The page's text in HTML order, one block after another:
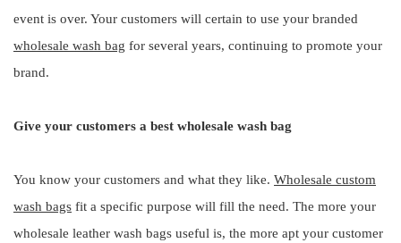
event is over. Your customers will certain to use your branded
wholesale wash bag for several years, continuing to promote your
brand.
Give your customers a best wholesale wash bag
You know your customers and what they like. Wholesale custom
wash bags fit a specific purpose will fill the need. The more your
wholesale leather wash bags useful is, the more apt your customer